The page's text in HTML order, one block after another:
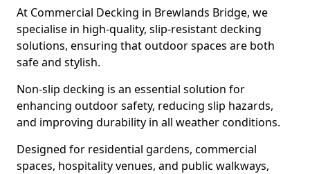
At Commercial Decking in Brewlands Bridge, we
specialise in high-quality, slip-resistant decking
solutions, ensuring that outdoor spaces are both
safe and stylish.
Non-slip decking is an essential solution for
enhancing outdoor safety, reducing slip hazards,
and improving durability in all weather conditions.
Designed for residential gardens, commercial
spaces, hospitality venues, and public walkways,